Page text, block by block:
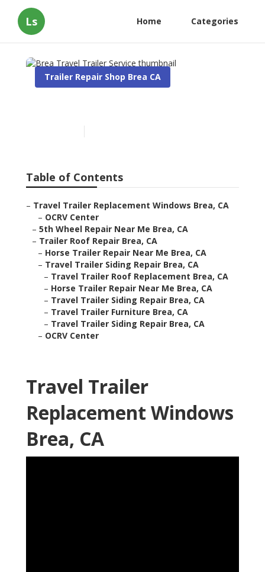
Ls Home Categories
Trailer Repair Shop Brea CA
Table of Contents
– Travel Trailer Replacement Windows Brea, CA
– OCRV Center
– 5th Wheel Repair Near Me Brea, CA
– Trailer Roof Repair Brea, CA
– Horse Trailer Repair Near Me Brea, CA
– Travel Trailer Siding Repair Brea, CA
– Travel Trailer Roof Replacement Brea, CA
– Horse Trailer Repair Near Me Brea, CA
– Travel Trailer Siding Repair Brea, CA
– Travel Trailer Furniture Brea, CA
– Travel Trailer Siding Repair Brea, CA
– OCRV Center
Travel Trailer
Replacement Windows
Brea, CA